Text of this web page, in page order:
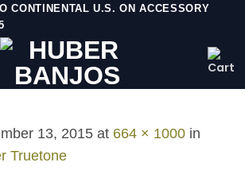
CONTINENTAL U.S. ON ACCESSORY
13, 2015 at 664 × 1000 in
Truetone